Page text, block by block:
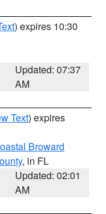
) expires 10:30
Updated: 07:37
AM
Text) expires
Broward
, in FL
Updated: 02:01
AM